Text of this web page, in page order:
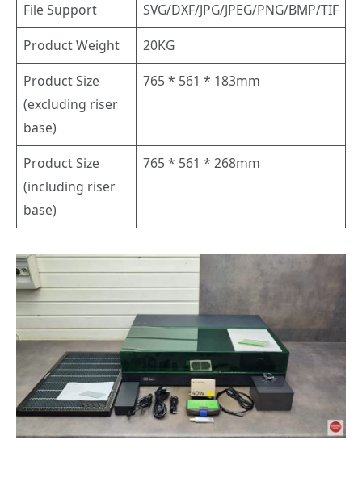
File Support
SVG/DXF/JPG/JPEG/PNG/BMP/TIF
Product Weight
20KG
Product Size
(excluding riser
base)
765 * 561 * 183mm
Product Size
(including riser
base)
765 * 561 * 268mm